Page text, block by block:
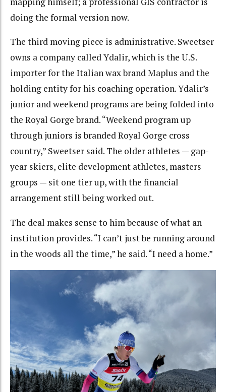
doing the formal version now.
The third moving piece is administrative. Sweetser
owns a company called Ydalir, which is the U.S.
importer for the Italian wax brand Maplus and the
holding entity for his coaching operation. Ydalir’s
junior and weekend programs are being folded into
the Royal Gorge brand. “Weekend program up
through juniors is branded Royal Gorge cross
country,” Sweetser said. The older athletes — gap-
year skiers, elite development athletes, masters
groups — sit one tier up, with the financial
arrangement still being worked out.
The deal makes sense to him because of what an
institution provides. “I can’t just be running around
in the woods all the time,” he said. “I need a home.”